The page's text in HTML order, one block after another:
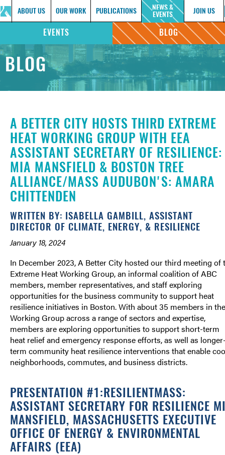
ABOUT US OUR WORK PUBLICATIONS NEWS &
EVENTS JOIN US
EVENTS BLOG
BLOG
A BETTER CITY HOSTS THIRD EXTREME
HEAT WORKING GROUP WITH EEA
ASSISTANT SECRETARY OF RESILIENCE:
MIA MANSFIELD & BOSTON TREE
ALLIANCE/MASS AUDUBON'S: AMARA
CHITTENDEN
WRITTEN BY: ISABELLA GAMBILL, ASSISTANT
DIRECTOR OF CLIMATE, ENERGY, & RESILIENCE
January 18, 2024
In December 2023, A Better City hosted our third meeting of
Extreme Heat Working Group, an informal coalition of ABC
members, member representatives, and staff exploring
opportunities for the business community to support heat
resilience initiatives in Boston. With about 35 members in the
Working Group across a range of sectors and expertise,
members are exploring opportunities to support short-term
heat relief and emergency response efforts, as well as
term community heat resilience interventions that enable
neighborhoods, commutes, and business districts.
PRESENTATION #1:RESILIENTMASS:
ASSISTANT SECRETARY FOR RESILIENCE
MANSFIELD, MASSACHUSETTS EXECUTIVE
OFFICE OF ENERGY & ENVIRONMENTAL
AFFAIRS (EEA)